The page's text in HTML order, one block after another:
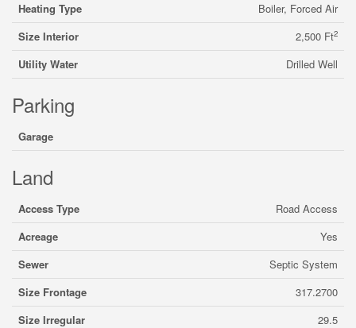
Heating Type
Boiler, Forced Air
Size Interior
2,500 Ft2
Utility Water Drilled Well
Parking
Garage
Land
Access Type
Road Access
Acreage
Yes
Sewer
Septic System
Size Frontage
317.2700
Size Irregular
29.5